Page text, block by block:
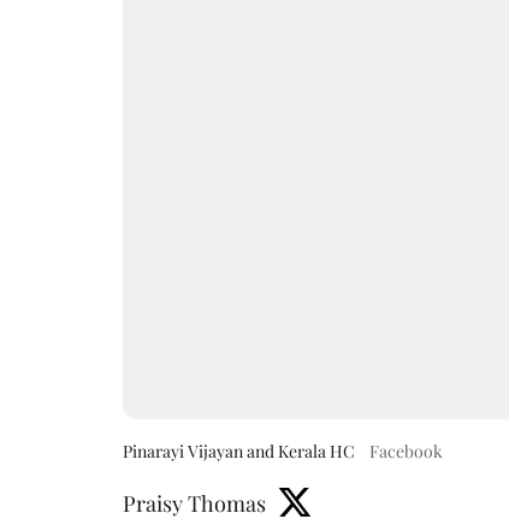
Pinarayi Vijayan and Kerala HC Facebook
Praisy Thomas